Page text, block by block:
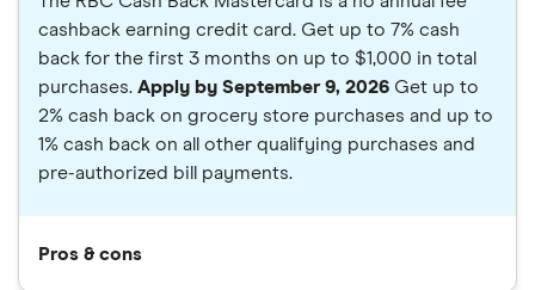
cashback earning credit card. Get up to 7% cash
back for the first 3 months on up to $1,000 in total
purchases. Apply by September 9, 2026 Get up to
2% cash back on grocery store purchases and up to
1% cash back on all other qualifying purchases and
pre-authorized bill payments.
Pros & cons